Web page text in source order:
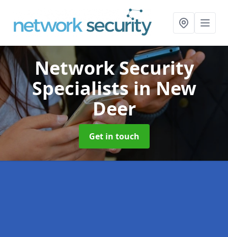
Network Security
Specialistsin New
Deer
Get in touch